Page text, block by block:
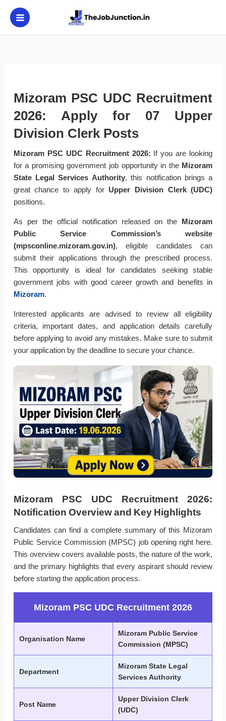
content
Mizoram PSC UDC Recruitment
2026: Apply for 07 Upper
Division Clerk Posts
Mizoram PSC UDC Recruitment 2026: If you are looking
for a promising government job opportunity in the Mizoram
State Legal Services Authority, this notification brings a
great chance to apply for Upper Division Clerk (UDC)
positions.
As per the official notification released on the Mizoram
Public Service Commission’s website
(mpsconline.mizoram.gov.in), eligible candidates can
submit their applications through the prescribed process.
This opportunity is ideal for candidates seeking stable
government jobs with good career growth and benefits in
Mizoram.
Interested applicants are advised to review all eligibility
criteria, important dates, and application details carefully
before applying to avoid any mistakes. Make sure to submit
your application by the deadline to secure your chance.
Mizoram PSC UDC Recruitment 2026:
Notification Overview and Key Highlights
Candidates can find a complete summary of this Mizoram
Public Service Commission (MPSC) job opening right here.
This overview covers available posts, the nature of the work,
and the primary highlights that every aspirant should review
before starting the application process.
Mizoram PSC UDC Recruitment 2026
Organisation Name
Mizoram Public Service
Commission (MPSC)
Department
Mizoram State Legal
Services Authority
Post Name
Upper Division Clerk
(UDC)